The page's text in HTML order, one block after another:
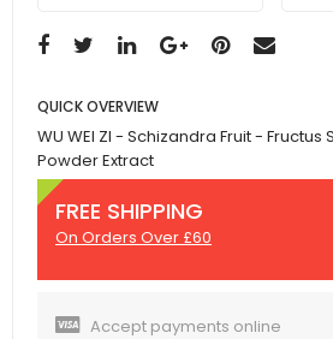
QUICK OVERVIEW
WU WEI ZI - Schizandra Fruit -
Powder Extract
FREE SHIPPING
On Orders Over £60
Accept payments online